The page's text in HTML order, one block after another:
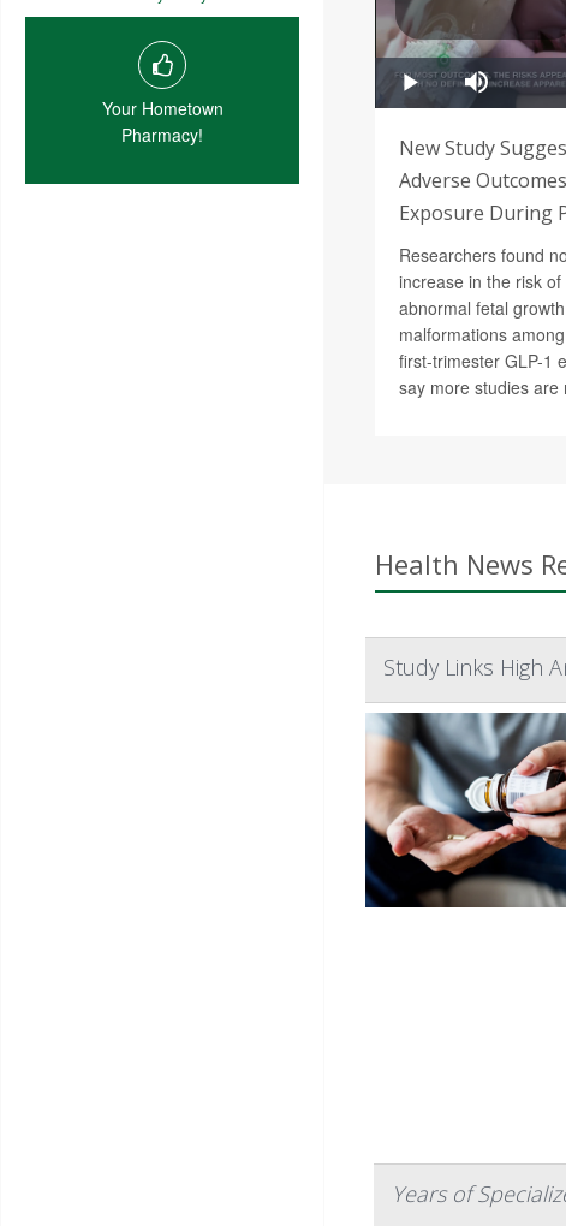
Your Hometown
Pharmacy!
New Study
Adverse
Exposure During
Researchers found
increase in the risk
abnormal fetal
malformations
first-trimester GLP-1
say more studies are
Health News
Study Links High
Years of